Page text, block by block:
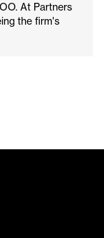
At Partners
the firm's